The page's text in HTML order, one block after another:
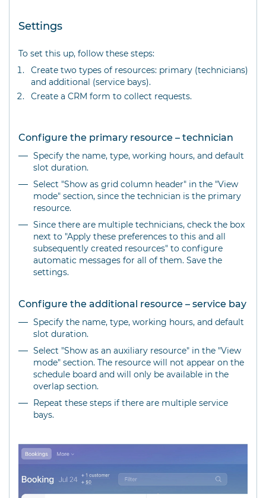
Settings
To set this up, follow these steps:
Create two types of resources: primary (technicians)
and additional (service bays).
Create a CRM form to collect requests.
Configure the primary resource – technician
Specify the name, type, working hours, and default
slot duration.
Select "Show as grid column header" in the "View
mode" section, since the technician is the primary
resource.
Since there are multiple technicians, check the box
next to "Apply these preferences to this and all
subsequently created resources" to configure
automatic messages for all of them. Save the
settings.
Configure the additional resource – service bay
Specify the name, type, working hours, and default
slot duration.
Select "Show as an auxiliary resource" in the "View
mode" section. The resource will not appear on the
schedule board and will only be available in the
overlap section.
Repeat these steps if there are multiple service
bays.